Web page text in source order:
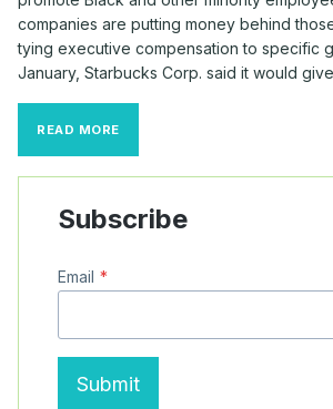
companies are putting money behind
tying executive compensation to specific
January, Starbucks Corp. said it would
READ MORE
TIED
DIVERSITY
Subscribe
Email *
Submit